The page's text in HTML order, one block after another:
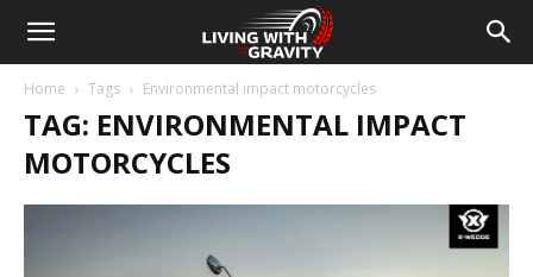
Home Tags Environmental impact motorcycles
TAG: ENVIRONMENTAL IMPACT
MOTORCYCLES